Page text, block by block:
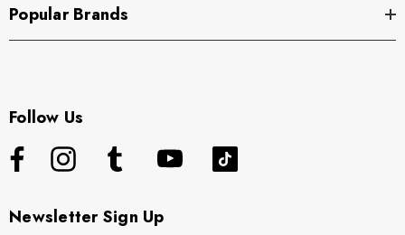
Popular Brands
Follow Us
Newsletter Sign Up